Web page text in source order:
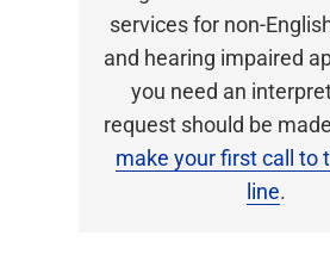
services for non-
and hearing impaired
you need an
request should be
make your first call to
line.